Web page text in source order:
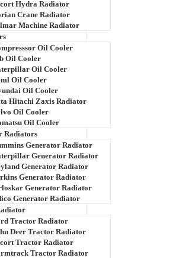
Hydra Radiator
Crane Radiator
Machine Radiator
Oil Cooler
Oil Cooler
Oil Cooler
Oil Cooler
Oil Cooler
Hitachi Zaxis Radiator
Oil Cooler
Oil Cooler
Radiators
Generator Radiator
Generator Radiator
Generator Radiator
Generator Radiator
Generator Radiator
Generator Radiator
Tractor Radiator
Deer Tractor Radiator
Tractor Radiator
Tractor Radiator
RADIATOR
KTA 38G5 (HT RADIATOR)
RADIATOR
1750300291